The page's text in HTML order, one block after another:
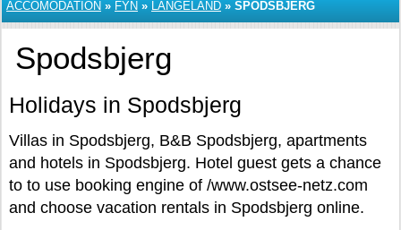
ACCOMODATION » FYN » LANGELAND » SPODSBJERG
Spodsbjerg
Holidays in Spodsbjerg
Villas in Spodsbjerg, B&B Spodsbjerg, apartments
and hotels in Spodsbjerg. Hotel guest gets a chance
to to use booking engine of /www.ostsee-netz.com
and choose vacation rentals in Spodsbjerg online.